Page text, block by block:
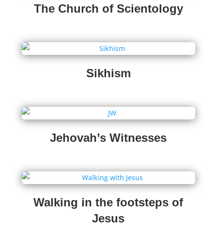
The Church of Scientology
Sikhism
Jehovah’s Witnesses
Walking in the footsteps of
Jesus